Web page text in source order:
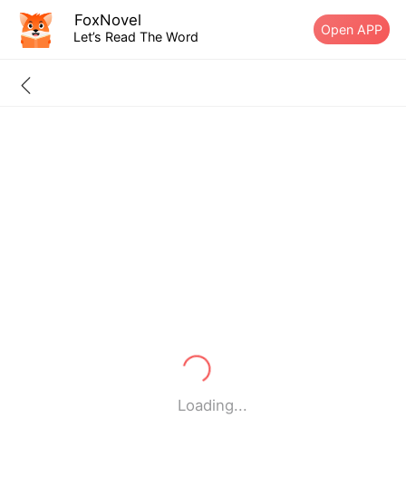
FoxNovel
Let’s Read The Word Open APP
Loading...